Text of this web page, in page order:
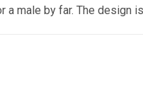
male by far. The design